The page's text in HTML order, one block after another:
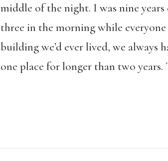
middle of the night. I was nine
three in the morning while
building we’d ever lived, we always
one place for longer than two